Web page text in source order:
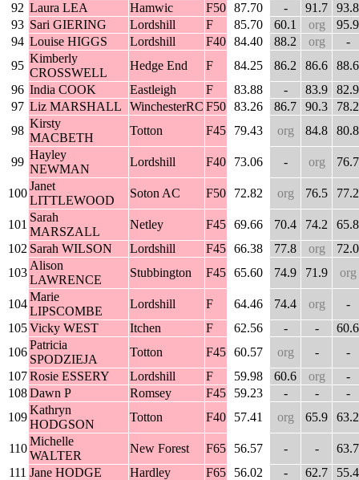
92 Laura LEA Hamwic F50 87.70 - 91.7
93.8
93 Sari GIERING Lordshill F 85.70 60.1 org
95.9
94 Louise HIGGS Lordshill F40 84.40 88.2 org
-
95
Kimberly
CROSSWELL
Hedge End F 84.25 86.2 86.6
88.6
96 India COOK Eastleigh F 83.88 - 83.9
82.9
97 Liz MARSHALL WinchesterRC F50 83.26 86.7 90.3
78.2
98
Kirsty
MACBETH
Totton F45 79.43 org 84.8 80.8
99
Hayley
NEWMAN
Lordshill F40 73.06 - org 76.7
100
Janet
LITTLEWOOD
Soton AC F50 72.82 org 76.5 77.2
101
Sarah
MARSZALL
Netley F45 69.66 70.4 74.2
65.8
102 Sarah WILSON Lordshill F45 66.38 77.8 org
72.0
103
Alison
LAWRENCE
Stubbington F45 65.60 74.9 71.9 org
104
Marie
LIPSCOMBE
Lordshill F 64.46 74.4 org
-
105Vicky WEST Itchen F 62.56 - -
60.6
106
Patricia
SPODZIEJA
Totton F45 60.57 org -
-
107Rosie ESSERY Lordshill F 59.98 60.6 org
-
108Dawn P Romsey F45 59.23 - -
-
109
Kathryn
HODGSON
Totton F40 57.41 org 65.9 63.2
110
Michelle
WALTER
New Forest F65 56.57 - -
63.7
111 Jane HODGE Hardley F65 56.02 - 62.7 55.4